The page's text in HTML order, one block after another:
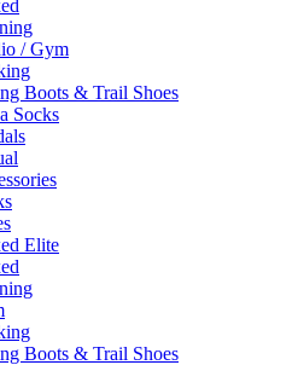
/ Gym
Boots & Trail Shoes
Socks
Elite
Boots & Trail Shoes